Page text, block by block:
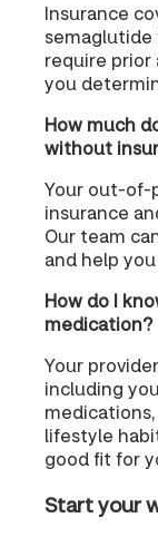
Insurance
semaglutide
require prior
you
How much
without
Your out-of-
insurance
Our team
and help
How do I
medication?
Your
including
medications,
lifestyle
good fit for
Start your